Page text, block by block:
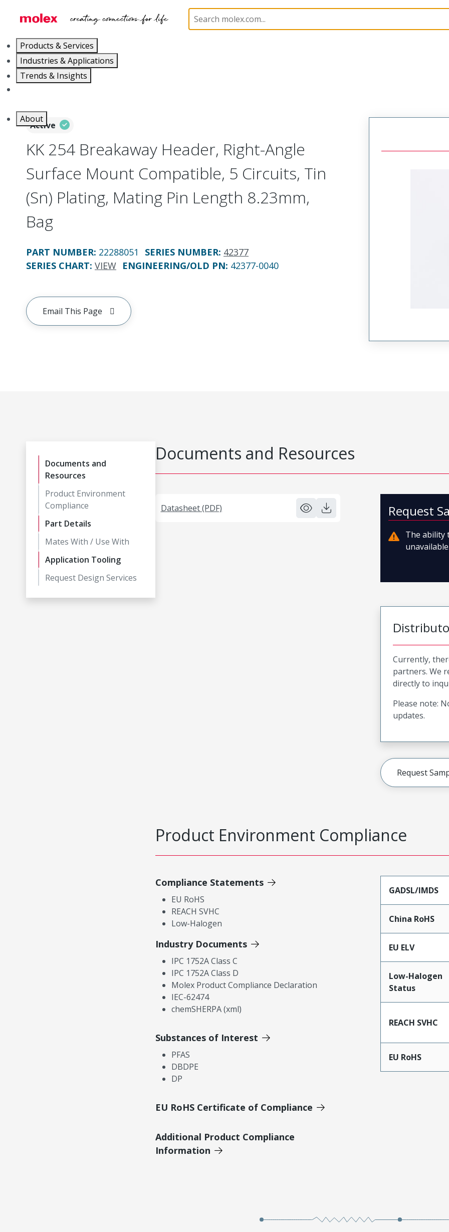
Products & Services
Industries & Applications
Trends & Insights
About
PCB / Wire Connectors PCB Headers and Receptacles 42377 22288051
Active
KK 254 Breakaway Header, Right-Angle
Surface Mount Compatible, 5 Circuits, Tin
(Sn) Plating, Mating Pin Length 8.23mm,
Bag
PART NUMBER: 22288051 SERIES NUMBER: 42377
SERIES CHART: VIEW ENGINEERING/OLD PN: 42377-0040
Email This Page
Documents and
Resources
Product Environment
Compliance
Part Details
Mates With / Use With
Application Tooling
Request Design Services
Documents and Resources
Datasheet (PDF) Request
The ability
Currently,
partners. We
directly to
Please note:
updates.
Request
Product Environment Compliance
Compliance Statements
EU RoHS
REACH SVHC
Low-Halogen
Industry Documents
IPC 1752A Class C
IPC 1752A Class D
Molex Product Compliance Declaration
IEC-62474
chemSHERPA (xml)
Substances of Interest
PFAS
DBDPE
DP
EU RoHS Certificate of Compliance
Additional Product Compliance
Information
GADSL/IMDS
China RoHS
EU ELV
Low-Halogen
Status
REACH SVHC
EU RoHS